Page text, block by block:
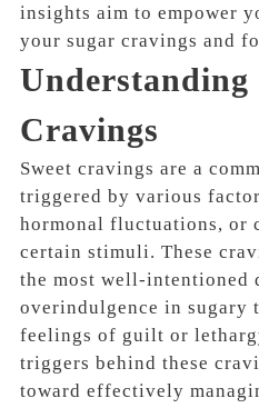
insights aim to empower
your sugar cravings and
Understanding
Cravings
Sweet cravings are a
triggered by various
hormonal fluctuations, or
certain stimuli. These
the most well-intentioned
overindulgence in sugary
feelings of guilt or
triggers behind these
toward effectively